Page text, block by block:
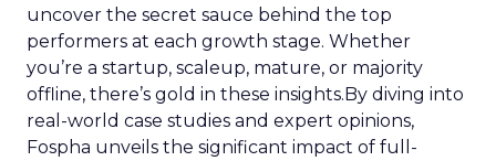
uncover the secret sauce behind the top
performers at each growth stage. Whether
you’re a startup, scaleup, mature, or majority
offline, there’s gold in these insights.By diving into
real-world case studies and expert opinions,
Fospha unveils the significant impact of full-